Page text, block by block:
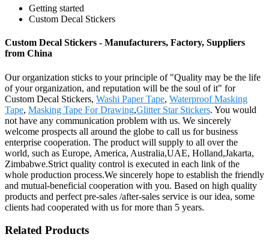
Getting started
Custom Decal Stickers
Custom Decal Stickers - Manufacturers, Factory, Suppliers
from China
Our organization sticks to your principle of "Quality may be the life
of your organization, and reputation will be the soul of it" for
Custom Decal Stickers, Washi Paper Tape, Waterproof Masking
Tape, Masking Tape For Drawing,Glitter Star Stickers. You would
not have any communication problem with us. We sincerely
welcome prospects all around the globe to call us for business
enterprise cooperation. The product will supply to all over the
world, such as Europe, America, Australia,UAE, Holland,Jakarta,
Zimbabwe.Strict quality control is executed in each link of the
whole production process.We sincerely hope to establish the friendly
and mutual-beneficial cooperation with you. Based on high quality
products and perfect pre-sales /after-sales service is our idea, some
clients had cooperated with us for more than 5 years.
Related Products